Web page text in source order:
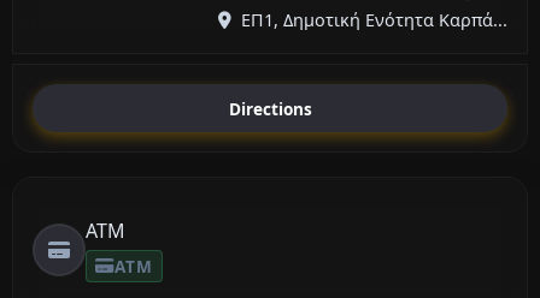
ΕΠ1, Δημοτική Ενότητα Καρπά...
Directions
ATM
ATM